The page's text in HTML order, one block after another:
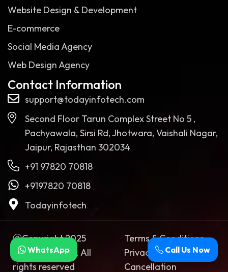
Website Design & Development
E-commerce
Social Media Agency
Web Design Agency
Contact Information
support@todayinfotech.com
Second Floor Tarun Complex Street No 5 ,
Pachyawala, Sirsi Rd, Jhotwara, Vaishali Nagar,
Jaipur, Rajasthan 302034
+91 97820 70818
+9197820 70818
Todayinfotech
ⓒCopyright 2025
Today Infotech. All
rights reserved
Terms & Conditions
Privacy Policy
Cancellation
Call Us Now
WhatsApp